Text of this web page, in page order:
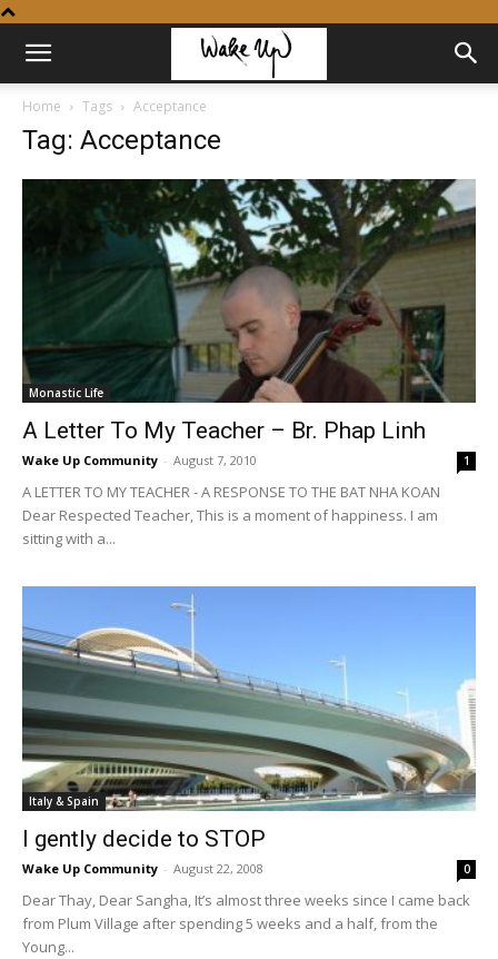
Home Tags Acceptance
Tag: Acceptance
Monastic Life
A Letter To My Teacher – Br. Phap Linh
Wake Up Community - August 7, 2010 1
A LETTER TO MY TEACHER - A RESPONSE TO THE BAT NHA KOAN
Dear Respected Teacher, This is a moment of happiness. I am
sitting with a...
Italy & Spain
I gently decide to STOP
Wake Up Community - August 22, 2008 0
Dear Thay, Dear Sangha, It’s almost three weeks since I came back
from Plum Village after spending 5 weeks and a half, from the
Young...